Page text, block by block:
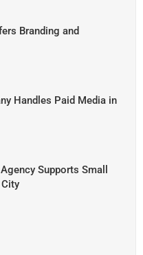
Branding and
Handles Paid Media in
Supports Small